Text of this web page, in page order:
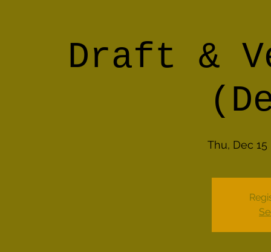
Draft &
Thu, Dec 15